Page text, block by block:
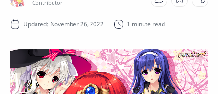
1 minute read